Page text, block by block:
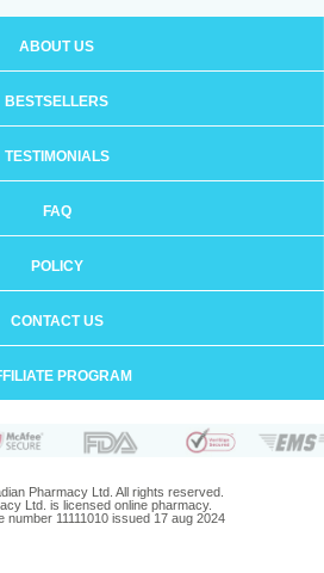
ABOUT US
BESTSELLERS
TESTIMONIALS
FAQ
POLICY
CONTACT US
PROGRAM
Pharmacy Ltd. All rights reserved.
Ltd. is licensed online pharmacy.
number 11111010 issued 17 aug 2024